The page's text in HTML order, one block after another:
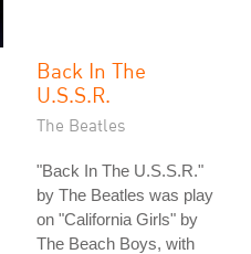
Back In The
U.S.S.R.
The Beatles
"Back In The U.S.S.R."
by The Beatles was play
on "California Girls" by
The Beach Boys, with